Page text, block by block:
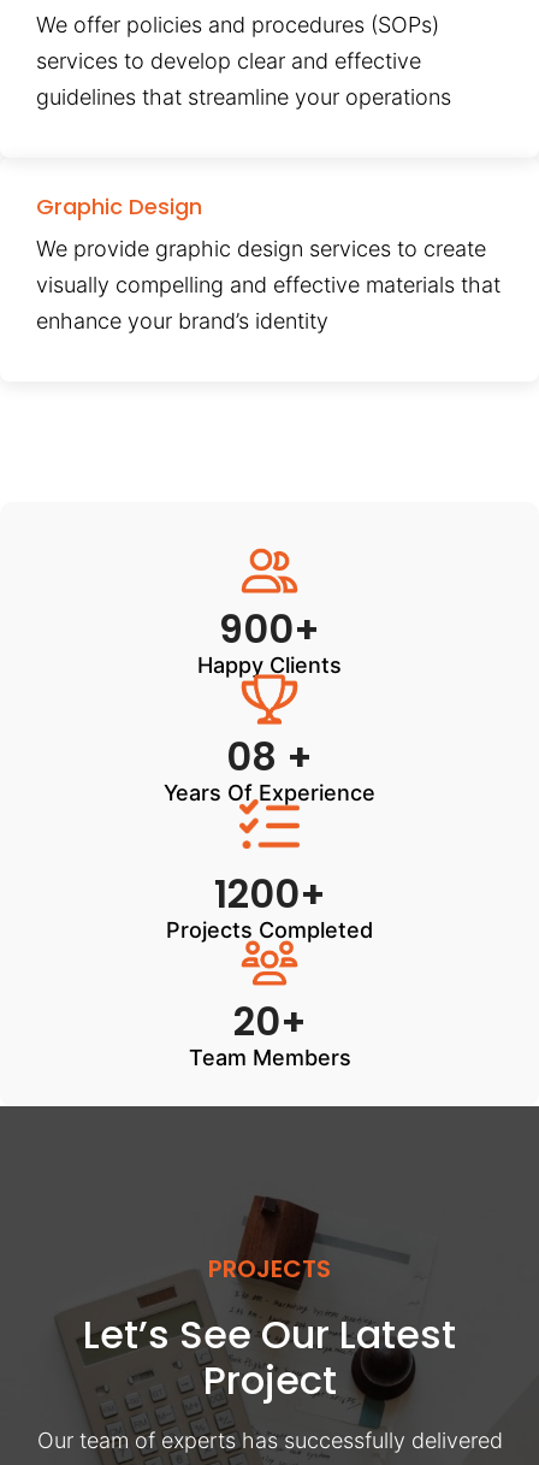
We offer policies and procedures (SOPs)
services to develop clear and effective
guidelines that streamline your operations
Graphic Design
We provide graphic design services to create
visually compelling and effective materials that
enhance your brand’s identity
900+
Happy Clients
08 +
Years Of Experience
1200+
Projects Completed
20+
Team Members
PROJECTS
Let’s See Our Latest
Project
Our team of experts has successfully delivered